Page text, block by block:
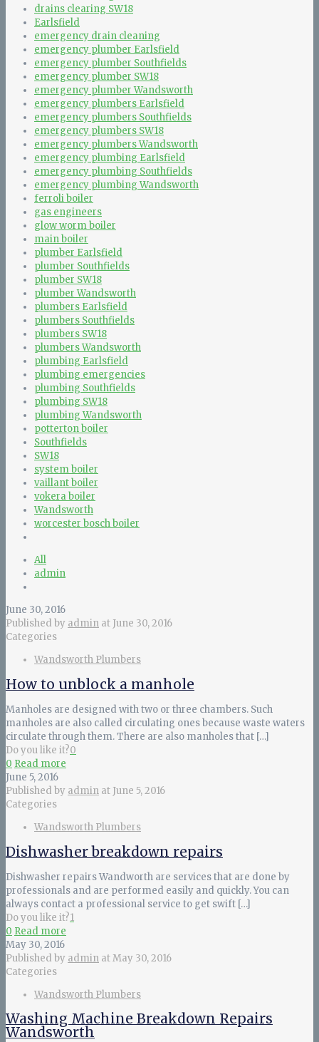
drains clearing SW18
Earlsfield
emergency drain cleaning
emergency plumber Earlsfield
emergency plumber Southfields
emergency plumber SW18
emergency plumber Wandsworth
emergency plumbers Earlsfield
emergency plumbers Southfields
emergency plumbers SW18
emergency plumbers Wandsworth
emergency plumbing Earlsfield
emergency plumbing Southfields
emergency plumbing Wandsworth
ferroli boiler
gas engineers
glow worm boiler
main boiler
plumber Earlsfield
plumber Southfields
plumber SW18
plumber Wandsworth
plumbers Earlsfield
plumbers Southfields
plumbers SW18
plumbers Wandsworth
plumbing Earlsfield
plumbing emergencies
plumbing Southfields
plumbing SW18
plumbing Wandsworth
potterton boiler
Southfields
SW18
system boiler
vaillant boiler
vokera boiler
Wandsworth
worcester bosch boiler
All
admin
June 30, 2016
Published by admin at June 30, 2016
Categories
Wandsworth Plumbers
How to unblock a manhole
Manholes are designed with two or three chambers. Such
manholes are also called circulating ones because waste waters
circulate through them. There are also manholes that […]
Do you like it?0
0 Read more
June 5, 2016
Published by admin at June 5, 2016
Categories
Wandsworth Plumbers
Dishwasher breakdown repairs
Dishwasher repairs Wandworth are services that are done by
professionals and are performed easily and quickly. You can
always contact a professional service to get swift […]
Do you like it?1
0 Read more
May 30, 2016
Published by admin atMay 30, 2016
Categories
Wandsworth Plumbers
Washing Machine Breakdown Repairs
Wandsworth